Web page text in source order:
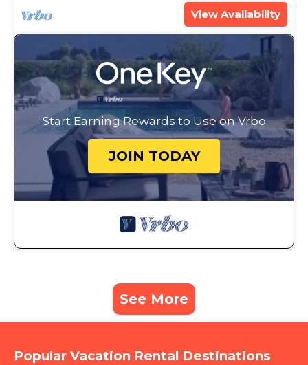
View Availability
Start Earning Rewards to Use on Vrbo
JOIN TODAY
See More
Popular Vacation Rental Destinations